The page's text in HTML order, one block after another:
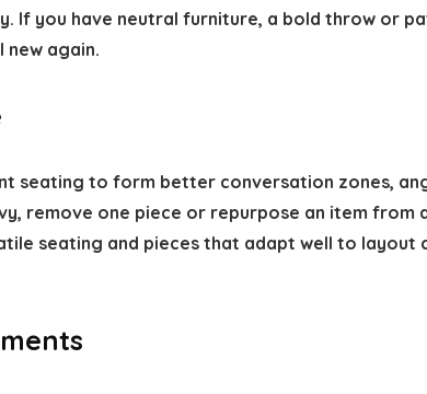
you have neutral furniture, a bold throw or
again.
seating to form better conversation zones,
remove one piece or repurpose an item
seating and pieces that adapt well to layout